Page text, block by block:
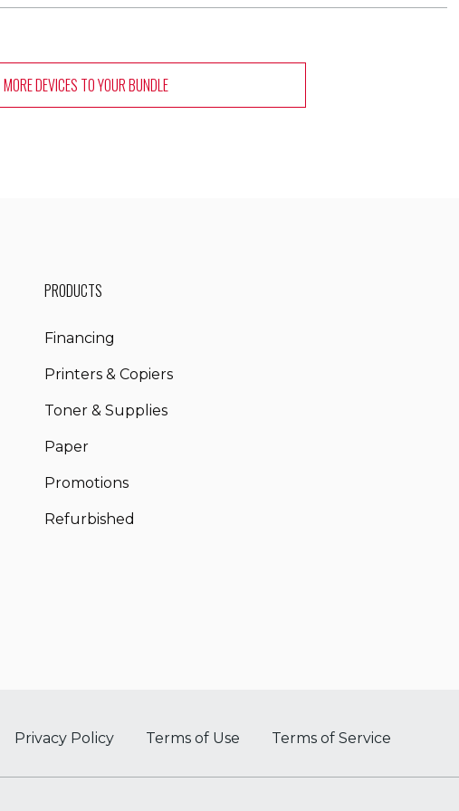
DEVICES TO YOUR BUNDLE
PRODUCTS
Financing
Printers & Copiers
Toner & Supplies
Paper
Promotions
Refurbished
Privacy Policy Terms of Use Terms of Service